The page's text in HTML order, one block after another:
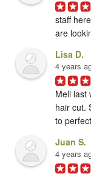
staff
are
Lisa D.
4 years
Meli last
hair cut.
to
Juan S.
4 years